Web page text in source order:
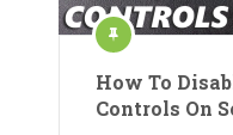
How To
Controls On